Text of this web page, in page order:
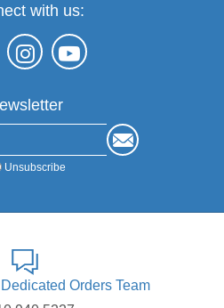
with us:
Unsubscribe
Orders Team